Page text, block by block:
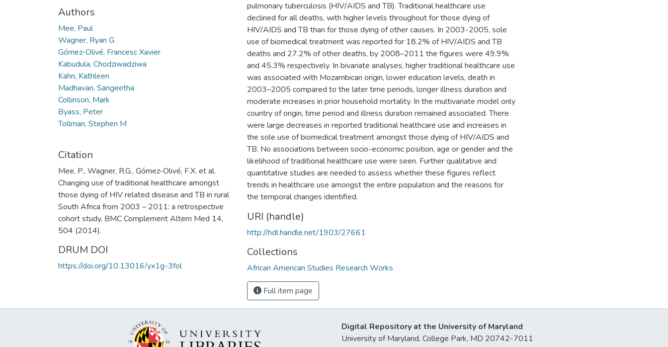
Authors
Mee, Paul
Wagner, Ryan G
Gómez-Olivé, Francesc Xavier
Kabudula, Chodziwadziwa
Kahn, Kathleen
Madhavan, Sangeetha
Collinson, Mark
Byass, Peter
Tollman, Stephen M
Citation
Mee, P., Wagner, R.G., Gómez-Olivé, F.X. et al.
Changing use of traditional healthcare amongst
those dying of HIV related disease and TB in rural
South Africa from 2003 – 2011: a retrospective
cohort study. BMC Complement Altern Med 14,
504 (2014).
DRUM DOI
https://doi.org/10.13016/yx1g-3fol
pulmonary tuberculosis (HIV/AIDS and TB). Traditional healthcare use
declined for all deaths, with higher levels throughout for those dying of
HIV/AIDS and TB than for those dying of other causes. In 2003-2005, sole
use of biomedical treatment was reported for 18.2% of HIV/AIDS and TB
deaths and 27.2% of other deaths, by 2008–2011 the figures were 49.9%
and 45.3% respectively. In bivariate analyses, higher traditional healthcare use
was associated with Mozambican origin, lower education levels, death in
2003–2005 compared to the later time periods, longer illness duration and
moderate increases in prior household mortality. In the multivariate model only
country of origin, time period and illness duration remained associated. There
were large decreases in reported traditional healthcare use and increases in
the sole use of biomedical treatment amongst those dying of HIV/AIDS and
TB. No associations between socio-economic position, age or gender and the
likelihood of traditional healthcare use were seen. Further qualitative and
quantitative studies are needed to assess whether these figures reflect
trends in healthcare use amongst the entire population and the reasons for
the temporal changes identified.
URI (handle)
http://hdl.handle.net/1903/27661
Collections
African American Studies Research Works
Full item page
Digital Repository at the University of Maryland
University of Maryland, College Park, MD 20742-7011